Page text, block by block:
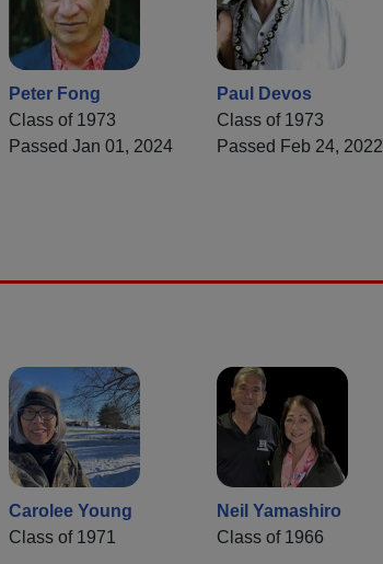
Peter Fong
Class of 1973
Passed Jan 01, 2024
Paul Devos
Class of 1973
Passed Feb 24, 2022
Carolee Young
Class of 1971
Neil Yamashiro
Class of 1966